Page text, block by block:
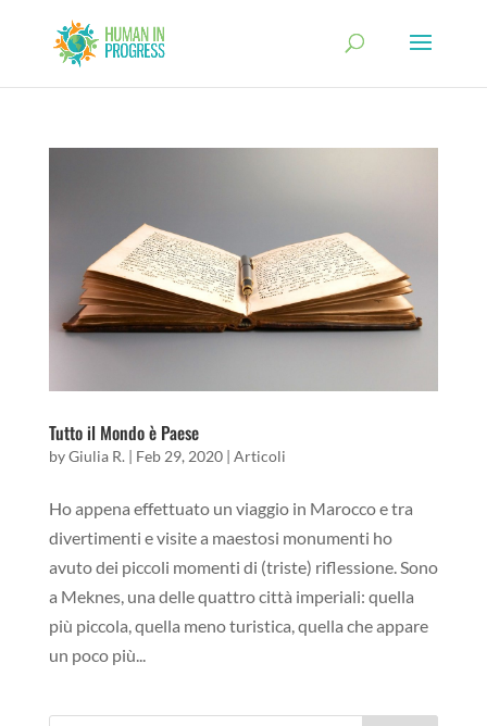
Tutto il Mondo è Paese
byGiulia R. | Feb 29, 2020| Articoli
Ho appena effettuato un viaggio in Marocco e tra
divertimenti e visite a maestosi monumenti ho
avuto dei piccoli momenti di (triste) riflessione. Sono
a Meknes, una delle quattro città imperiali: quella
più piccola, quella meno turistica, quella che appare
un poco più...